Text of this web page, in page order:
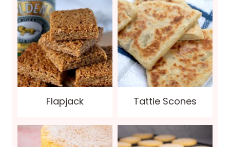
Flapjack Tattie Scones